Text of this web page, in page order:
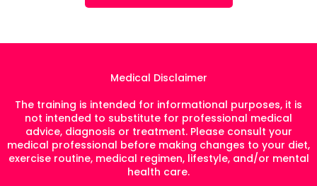
Medical Disclaimer
The training is intended for informational purposes, it is
not intended to substitute for professional medical
advice, diagnosis or treatment. Please consult your
medical professional before making changes to your diet,
exercise routine, medical regimen, lifestyle, and/or mental
health care.